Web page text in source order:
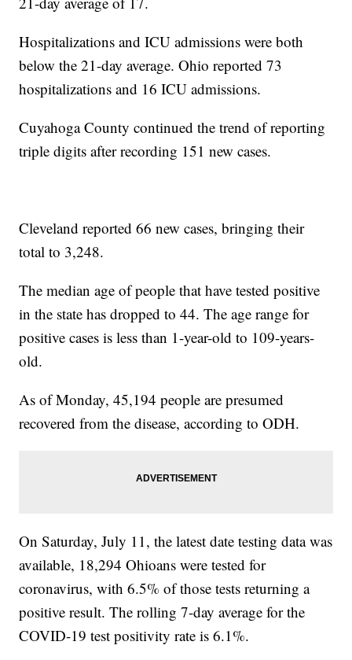
Hospitalizations and ICU admissions were both
below the 21-day average. Ohio reported 73
hospitalizations and 16 ICU admissions.
Cuyahoga County continued the trend of reporting
triple digits after recording 151 new cases.
Cleveland reported 66 new cases, bringing their
total to 3,248.
The median age of people that have tested positive
in the state has dropped to 44. The age range for
positive cases is less than 1-year-old to 109-years-
old.
As of Monday, 45,194 people are presumed
recovered from the disease, according to ODH.
On Saturday, July 11, the latest date testing data was
available, 18,294 Ohioans were tested for
coronavirus, with 6.5% of those tests returning a
positive result. The rolling 7-day average for the
COVID-19 test positivity rate is 6.1%.